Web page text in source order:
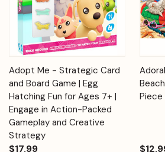
Adopt Me - Strategic Card
and Board Game | Egg
Hatching Fun for Ages 7+ |
Engage in Action-Packed
Gameplay and Creative
Strategy
$17.99
Piece